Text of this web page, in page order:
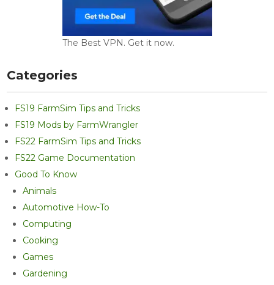
The Best VPN. Get it now.
Categories
FS19 FarmSim Tips and Tricks
FS19 Mods by FarmWrangler
FS22 FarmSim Tips and Tricks
FS22 Game Documentation
Good To Know
Animals
Automotive How-To
Computing
Cooking
Games
Gardening